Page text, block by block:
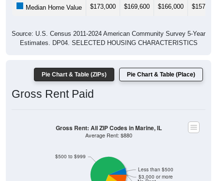
Estimates. DP04. SELECTED HOUSING CHARACTERISTICS
Gross Rent Paid
$1,500 to $1,999
No Rent
$3,000 or more
Average Rent: $880